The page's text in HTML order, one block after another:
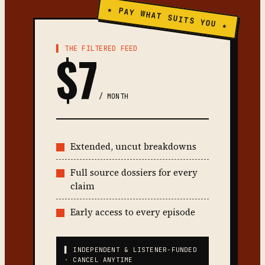
★ PAY WHAT SUITS YOU ★
▌ THE FILTERED FEED
$7 / MONTH
Extended, uncut breakdowns
Full source dossiers for every
claim
Early access to every episode
▌ INDEPENDENT & LISTENER-FUNDED
· CANCEL ANYTIME